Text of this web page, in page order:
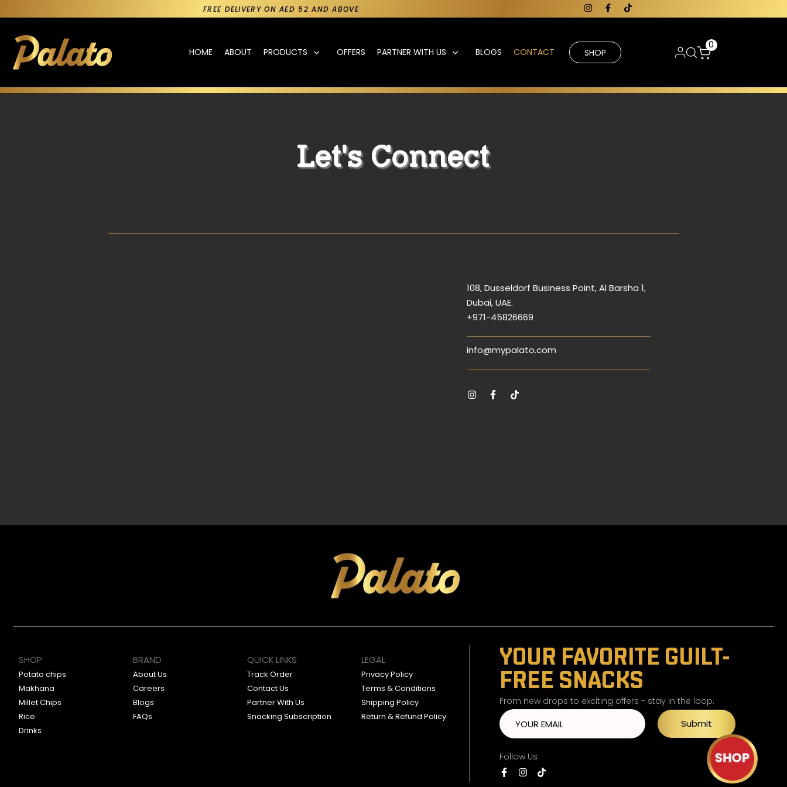
FREE DELIVERY ON AED 52 AND ABOVE
HOME ABOUT PRODUCTS OFFERS PARTNER WITH US BLOGS CONTACT SHOP
0
Let's Connect
108, Dusseldorf Business Point, Al Barsha 1,
Dubai, UAE.
+971-45826669
info@mypalato.com
SHOP
Potato chips
Makhana
Millet Chips
Rice
Drinks
BRAND
About Us
Careers
Blogs
FAQs
QUICK LINKS
Track Order
Contact Us
Partner With Us
Snacking Subscription
LEGAL
Privacy Policy
Terms & Conditions
Shipping Policy
Return & Refund Policy
YOUR FAVORITE GUILT-
FREE SNACKS
From new drops to exciting offers - stay in the loop.
Submit
Follow Us